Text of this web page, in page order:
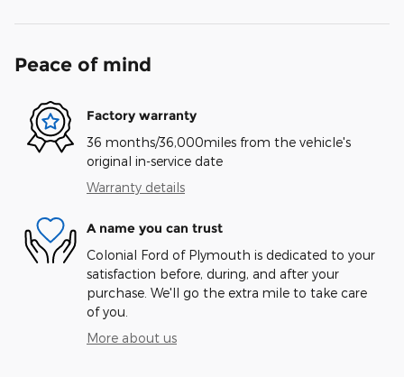
Peace of mind
Factory warranty
36 months/36,000miles from the vehicle's
original in-service date
Warranty details
A name you can trust
Colonial Ford of Plymouth is dedicated to your
satisfaction before, during, and after your
purchase. We'll go the extra mile to take care
of you.
More about us